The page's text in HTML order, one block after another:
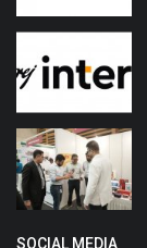
SOCIAL MEDIA